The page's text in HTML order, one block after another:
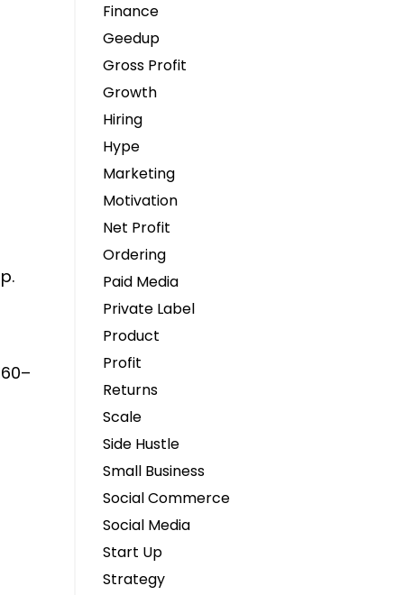
Finance
Geedup
Gross Profit
Growth
Hiring
Hype
Marketing
Motivation
Net Profit
Ordering
Paid Media
Private Label
Product
Profit
Returns
Scale
Side Hustle
Small Business
Social Commerce
Social Media
Start Up
Strategy